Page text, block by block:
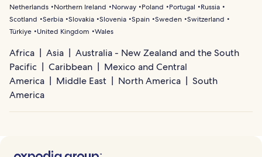
Netherlands
Northern Ireland Norway Poland Portugal
Russia
Scotland
Serbia Slovakia Slovenia Spain Sweden Switzerland
Türkiye
United Kingdom Wales
Africa Asia
Australia - New Zealand and the South
Pacific
Caribbean
Mexico and Central
America
Middle East North America
South
America